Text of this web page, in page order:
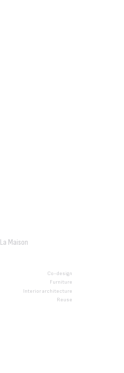
La Maison
Co-design
Furniture
Interior architecture
Reuse